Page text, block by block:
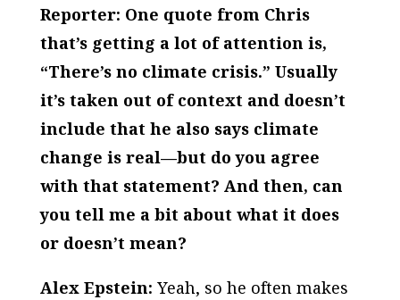
Reporter: One quote from Chris
that’s getting a lot of attention is,
“There’s no climate crisis.” Usually
it’s taken out of context and doesn’t
include that he also says climate
change is real—but do you agree
with that statement? And then, can
you tell me a bit about what it does
or doesn’t mean?
Alex Epstein: Yeah, so he often makes